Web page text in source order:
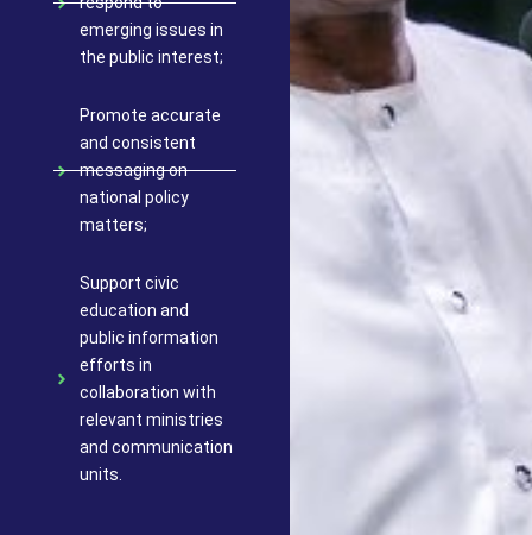
emerging issues in
the public interest;
Promote accurate
and consistent
messaging on
national policy
matters;
Support civic
education and
public information
efforts in
collaboration with
relevant ministries
and communication
units.